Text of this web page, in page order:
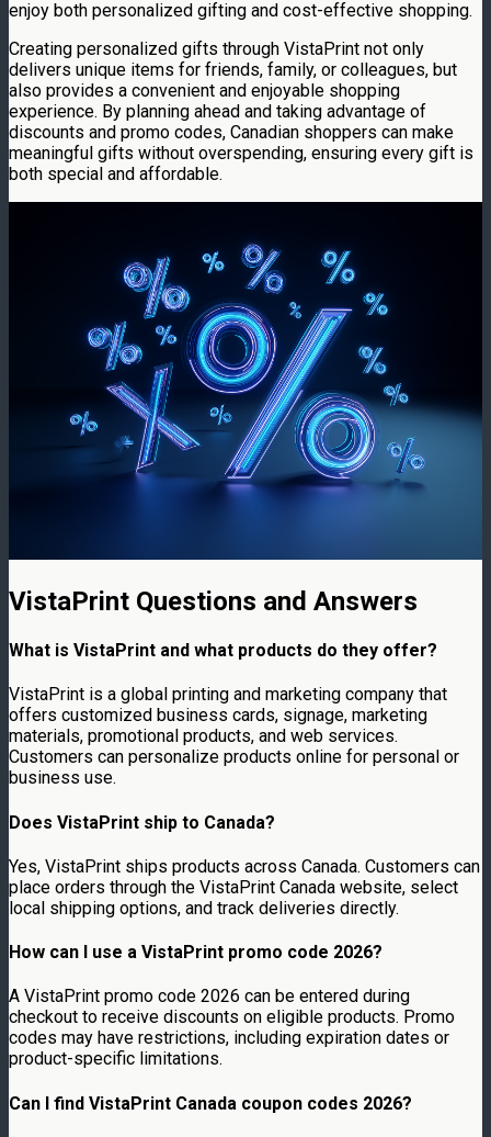
enjoy both personalized gifting and cost-effective shopping.
Creating personalized gifts through VistaPrint not only
delivers unique items for friends, family, or colleagues, but
also provides a convenient and enjoyable shopping
experience. By planning ahead and taking advantage of
discounts and promo codes, Canadian shoppers can make
meaningful gifts without overspending, ensuring every gift is
both special and affordable.
VistaPrint Questions and Answers
What is VistaPrint and what products do they offer?
VistaPrint is a global printing and marketing company that
offers customized business cards, signage, marketing
materials, promotional products, and web services.
Customers can personalize products online for personal or
business use.
Does VistaPrint ship to Canada?
Yes, VistaPrint ships products across Canada. Customers can
place orders through the VistaPrint Canada website, select
local shipping options, and track deliveries directly.
How can I use a VistaPrint promo code 2026?
A VistaPrint promo code 2026 can be entered during
checkout to receive discounts on eligible products. Promo
codes may have restrictions, including expiration dates or
product-specific limitations.
Can I find VistaPrint Canada coupon codes 2026?